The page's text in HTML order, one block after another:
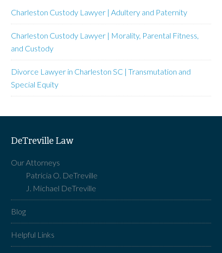
Charleston Custody Lawyer | Adultery and Paternity
Charleston Custody Lawyer | Morality, Parental Fitness,
and Custody
Divorce Lawyer in Charleston SC | Transmutation and
Special Equity
DeTreville Law
Our Attorneys
Patricia O. DeTreville
J. Michael DeTreville
Blog
Helpful Links